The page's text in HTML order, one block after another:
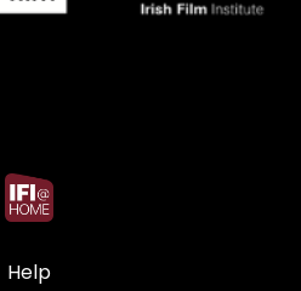
Help